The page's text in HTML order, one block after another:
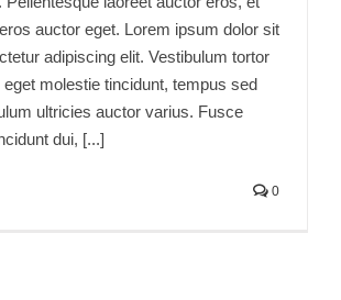
auctor eget. Lorem ipsum dolor sit
adipiscing elit. Vestibulum tortor
molestie tincidunt, tempus sed
ultricies auctor varius. Fusce
dui, [...]
0